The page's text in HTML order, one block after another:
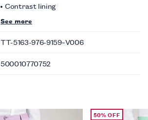
Contrast lining
See more
TT-5163-976-9159~V006
500010770752
50% OFF